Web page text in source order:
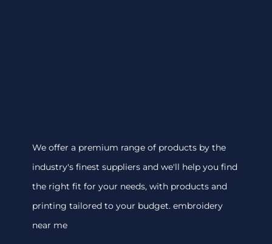
We offer a premium range of products by the
industry's finest suppliers and we'll help you find
the right fit for your needs, with products and
printing tailored to your budget. embroidery
near me